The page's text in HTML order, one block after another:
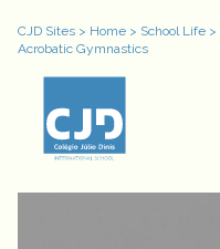
CJD Sites > Home > School Life >
Acrobatic Gymnastics